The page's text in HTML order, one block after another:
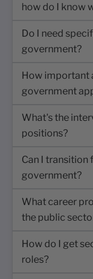
how do I know
Do I need
government?
How important
government
What's the
positions?
Can I
government?
What career
the public
How do I get
roles?